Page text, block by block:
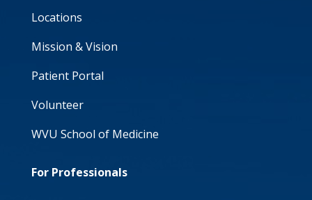
Locations
Mission & Vision
Patient Portal
Volunteer
WVU School of Medicine
For Professionals